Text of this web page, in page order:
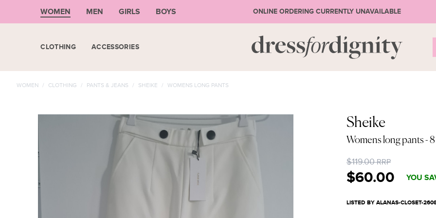
WOMEN MEN GIRLS BOYS ONLINE ORDERING CURRENTLY UNAVAILABLE
or <
CLOTHING ACCESSORIES
WOMEN / CLOTHING / PANTS & JEANS / SHEIKE / WOMENS LONG PANTS
Sheike
Womens long pants- 8
$119.00RRP
$60.00 YOU
LISTED BY ALANAS-CLOSET-